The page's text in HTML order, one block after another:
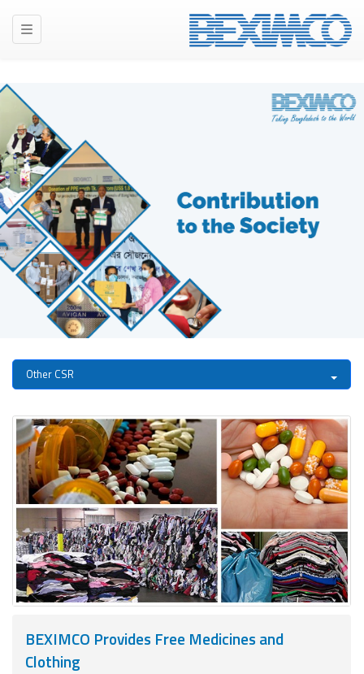
Other CSR
BEXIMCO Provides Free Medicines and
Clothing